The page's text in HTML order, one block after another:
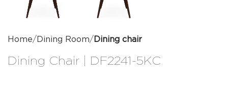
Home Dining Room Dining chair
Dining Chair | DF2241-5KC